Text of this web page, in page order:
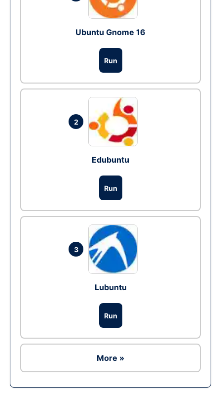
Ubuntu Gnome 16
Run
2
Edubuntu
Run
3
Lubuntu
Run
More »